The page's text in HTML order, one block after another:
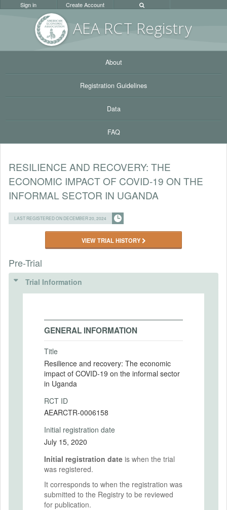
AEA RCT Registry
Sign in Create Account
About
Registration Guidelines
Data
FAQ
RESILIENCE AND RECOVERY: THE
ECONOMIC IMPACT OF COVID-19 ON THE
INFORMAL SECTOR IN UGANDA
LAST REGISTERED ON DECEMBER 20, 2024
VIEW TRIAL HISTORY
Pre-Trial
Trial Information
GENERAL INFORMATION
Title
Resilience and recovery: The economic
impact of COVID-19 on the informal sector
in Uganda
RCT ID
AEARCTR-0006158
Initial registration date
July 15, 2020
Initial registration date is when the trial
was registered.
It corresponds to when the registration was
submitted to the Registry to be reviewed
for publication.